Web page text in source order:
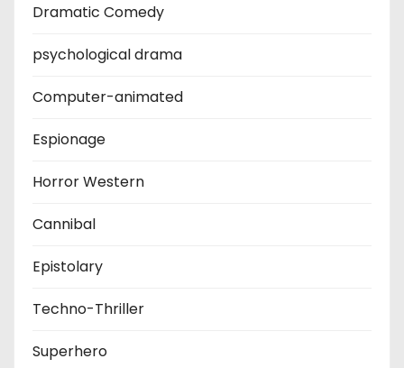
Dramatic Comedy
psychological drama
Computer-animated
Espionage
Horror Western
Cannibal
Epistolary
Techno-Thriller
Superhero